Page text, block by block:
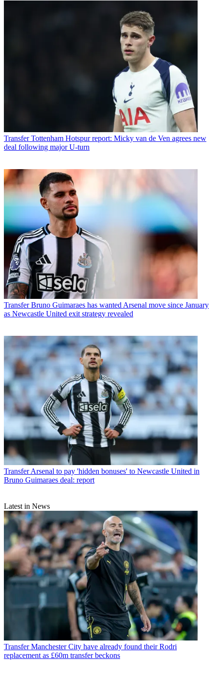
Transfer Tottenham Hotspur report: Micky van de Ven agrees new
deal following major U-turn
Transfer Bruno Guimaraes has wanted Arsenal move since January
as Newcastle United exit strategy revealed
Transfer Arsenal to pay 'hidden bonuses' to Newcastle United in
Bruno Guimaraes deal: report
Latest in News
Transfer Manchester City have already found their Rodri
replacement as £60m transfer beckons